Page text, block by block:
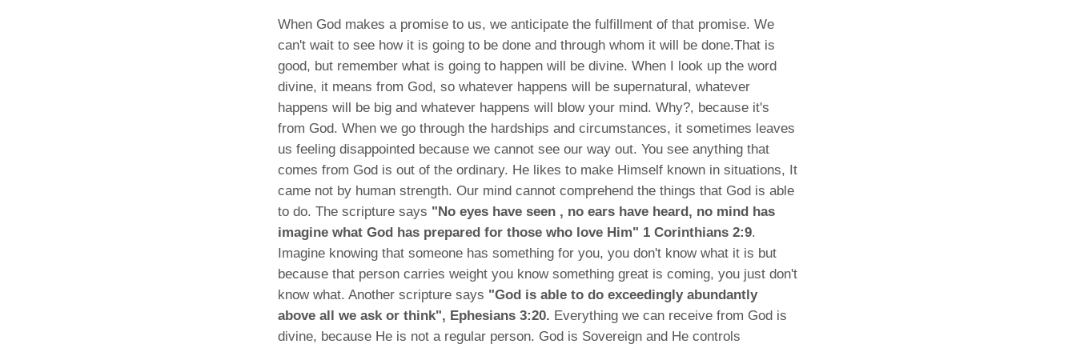
When God makes a promise to us, we anticipate the fulfillment of that promise. We
can't wait to see how it is going to be done and through whom it will be done.That is
good, but remember what is going to happen will be divine. When I look up the word
divine, it means from God, so whatever happens will be supernatural, whatever
happens will be big and whatever happens will blow your mind. Why?, because it's
from God. When we go through the hardships and circumstances, it sometimes leaves
us feeling disappointed because we cannot see our way out. You see anything that
comes from God is out of the ordinary. He likes to make Himself known in situations, It
came not by human strength. Our mind cannot comprehend the things that God is able
to do. The scripture says "No eyes have seen , no ears have heard, no mind has
imagine what God has prepared for those who love Him" 1 Corinthians 2:9.
Imagine knowing that someone has something for you, you don't know what it is but
because that person carries weight you know something great is coming, you just don't
know what. Another scripture says "God is able to do exceedingly abundantly
above all we ask or think", Ephesians 3:20. Everything we can receive from God is
divine, because He is not a regular person. God is Sovereign and He controls